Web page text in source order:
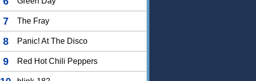
7 The Fray
8 Panic! At The Disco
9 Red Hot Chili Peppers